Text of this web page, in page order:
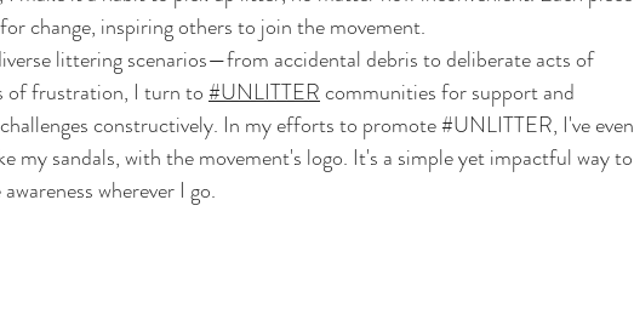
change, inspiring others to join the movement.
littering scenarios—from accidental debris to deliberate acts of
of frustration, I turn to #UNLITTER communities for support and
constructively. In my efforts to promote #UNLITTER, I've even
my sandals, with the movement's logo. It's a simple yet impactful way to
wherever I go.